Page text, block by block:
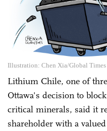
Illustration: Chen Xia/Global Times
Lithium Chile, one of
Ottawa's decision to
critical minerals, said it
shareholder with a